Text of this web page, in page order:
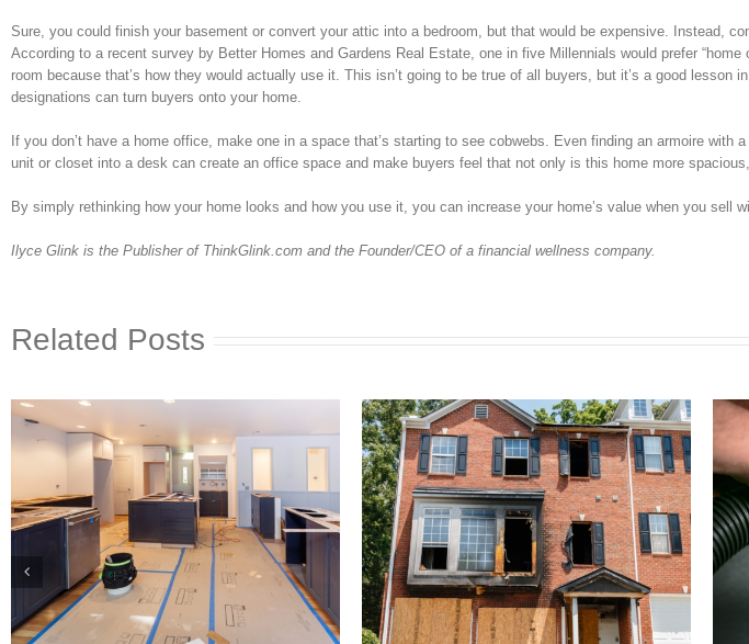
Sure, you could finish your basement or convert your attic into a bedroom, but that would be expensive. Instead,
According to a recent survey by Better Homes and Gardens Real Estate, one in five Millennials would prefer “home
room because that’s how they would actually use it. This isn’t going to be true of all buyers, but it’s a good lesson
designations can turn buyers onto your home.
If you don’t have a home office, make one in a space that’s starting to see cobwebs. Even finding an armoire with
unit or closet into a desk can create an office space and make buyers feel that not only is this home more spacious,
By simply rethinking how your home looks and how you use it, you can increase your home’s value when you sell
Ilyce Glink is the Publisher of ThinkGlink.com and the Founder/CEO of a financial wellness company.
Related Posts